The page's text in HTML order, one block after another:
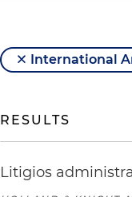
International
RESULTS
Litigios